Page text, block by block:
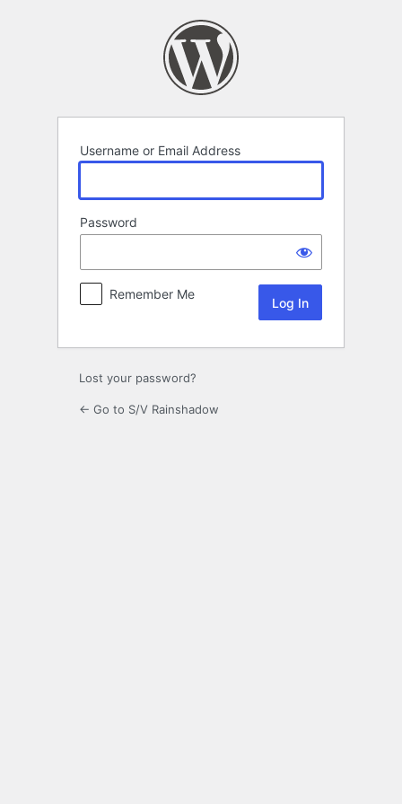
Username or Email Address
Password
Remember Me
Lost your password?
← Go to S/V Rainshadow